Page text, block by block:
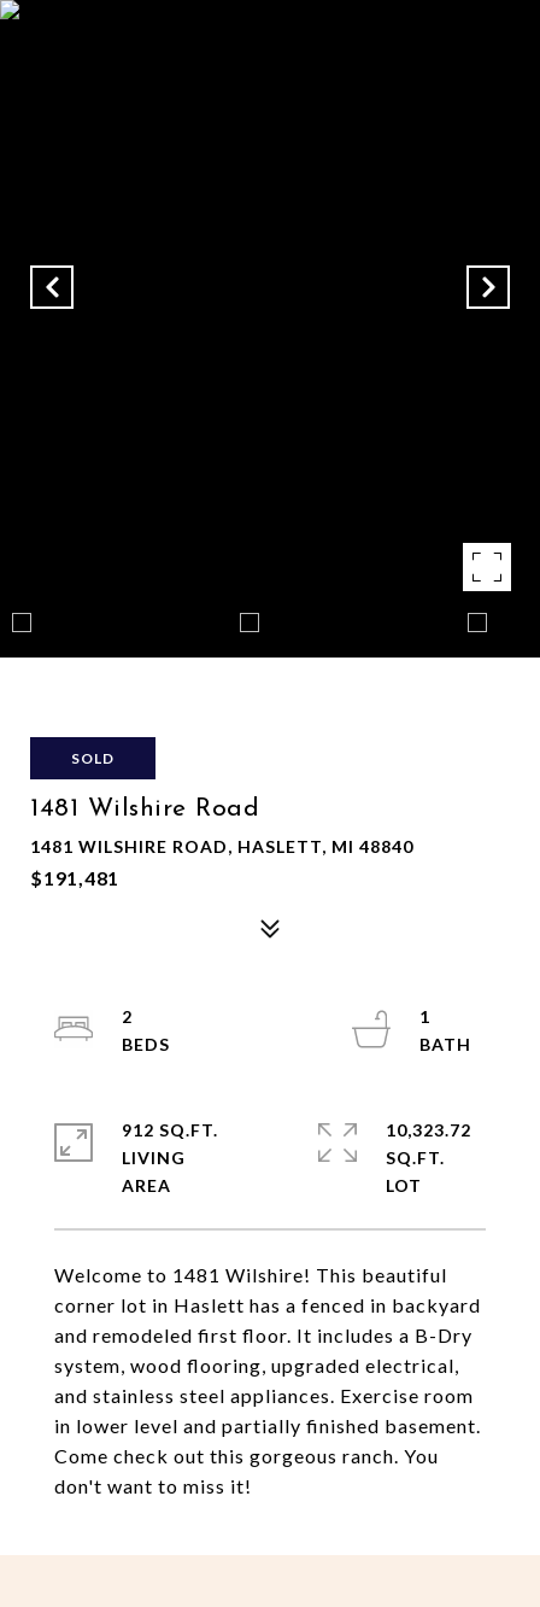
SOLD
1481 Wilshire Road
1481 WILSHIRE ROAD, HASLETT, MI 48840
$191,481
Welcome to 1481 Wilshire! This beautiful
corner lot in Haslett has a fenced in backyard
and remodeled first floor. It includes a B-Dry
system, wood flooring, upgraded electrical,
and stainless steel appliances. Exercise room
in lower level and partially finished basement.
Come check out this gorgeous ranch. You
don't want to miss it!
2
1
912 SQ.FT.
LIVING
10,323.72
SQ.FT.